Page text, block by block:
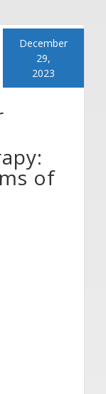
of
December
29,
2023